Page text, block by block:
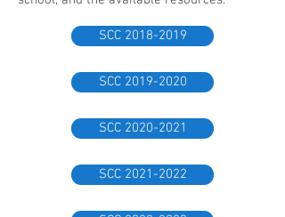
SCC 2018-2019
SCC 2019-2020
SCC 2020-2021
SCC 2021-2022